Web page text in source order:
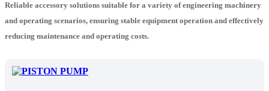
Reliable accessory solutions suitable for a variety of engineering machinery
and operating scenarios, ensuring stable equipment operation and effectively
reducing maintenance and operating costs.